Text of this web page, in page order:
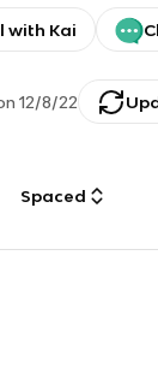
with Kai
12/8/22
Spaced